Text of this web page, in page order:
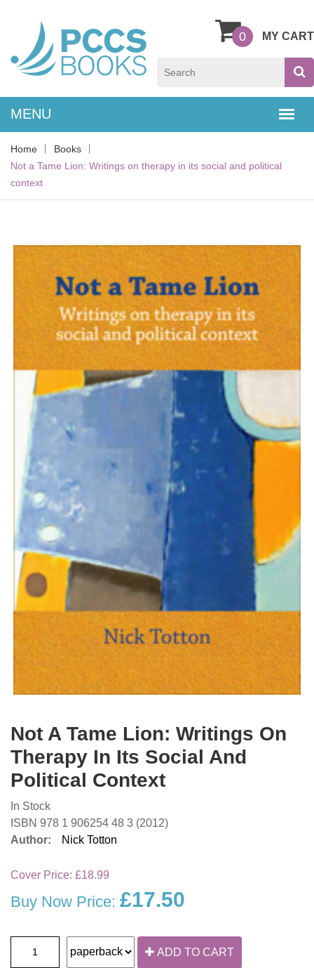
MY CART
0
Home
Books
Not a Tame Lion: Writings on therapy in its social and political
context
Not A Tame Lion: Writings On
Therapy In Its Social And
Political Context
In Stock
ISBN 978 1 906254 48 3 (2012)
Author:
Nick Totton
Cover Price: £18.99
Buy Now Price: £17.50
ADD TO CART